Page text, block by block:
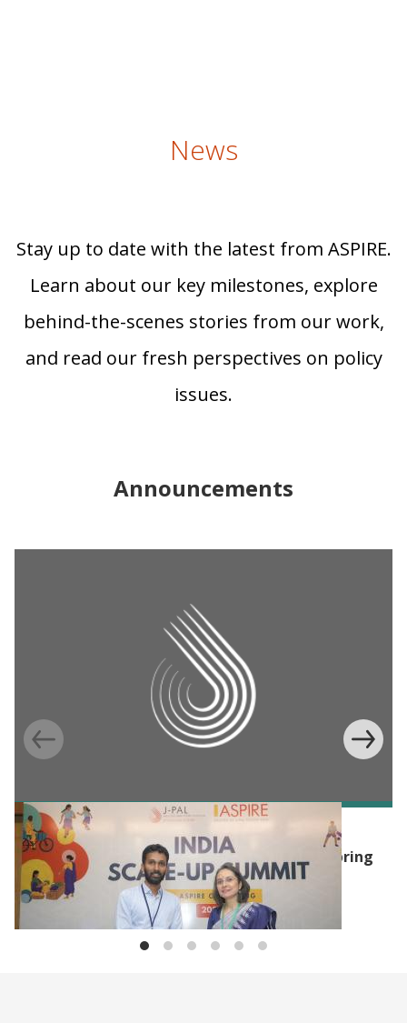
News
Stay up to date with the latest from ASPIRE.
Learn about our key milestones, explore
behind-the-scenes stories from our work,
and read our fresh perspectives on policy
issues.
Announcements
J-PAL UPDATES
J-PAL South Asia and The/Nudge Institute bring
poverty reduction plan to states with the
Graduation Approach